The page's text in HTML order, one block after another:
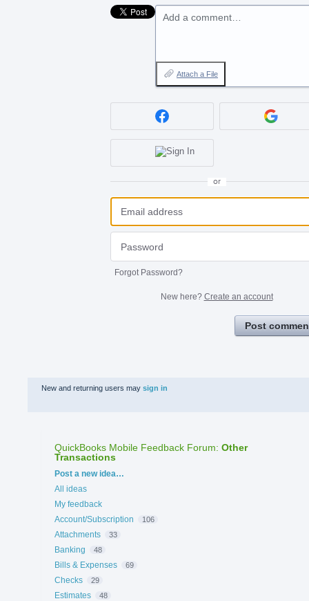
Add a comment…
Attach a File
or
Forgot Password?
New here? Create an account
Post
New and returning users may sign in
QuickBooks Mobile Feedback Forum: Other
Transactions
Categories
Post a new idea…
All ideas
My feedback
Account/Subscription
106
Attachments 33
Banking 48
Bills & Expenses 69
Checks 29
Estimates 48